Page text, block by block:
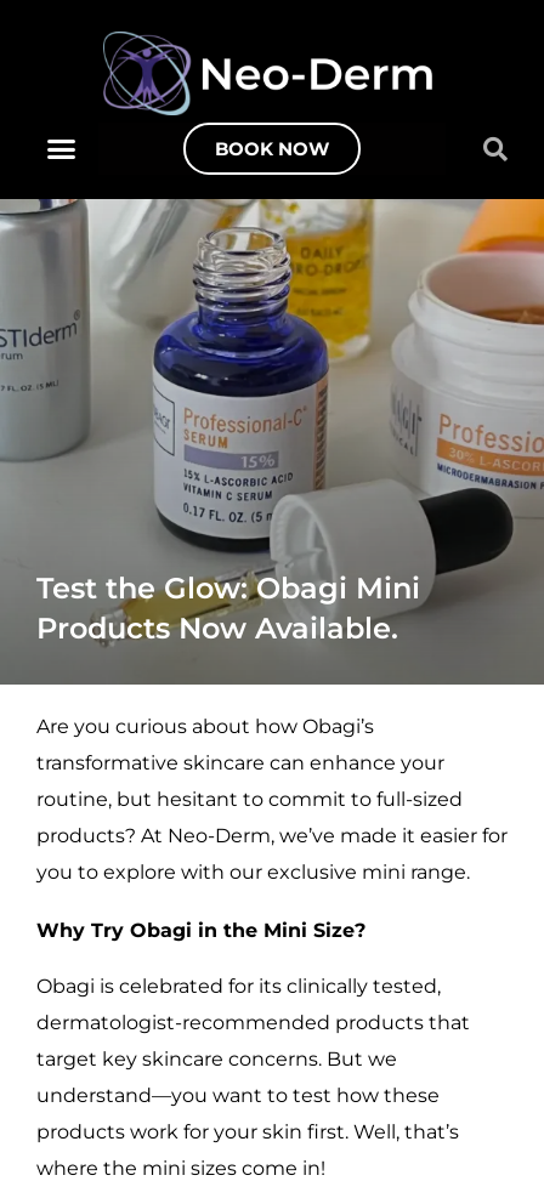
BOOK NOW
Test the Glow: Obagi Mini
Products Now Available.
Are you curious about how Obagi’s
transformative skincare can enhance your
routine, but hesitant to commit to full-sized
products? At Neo-Derm, we’ve made it easier for
you to explore with our exclusive mini range.
Why Try Obagi in the Mini Size?
Obagi is celebrated for its clinically tested,
dermatologist-recommended products that
target key skincare concerns. But we
understand—you want to test how these
products work for your skin first. Well, that’s
where the mini sizes come in!